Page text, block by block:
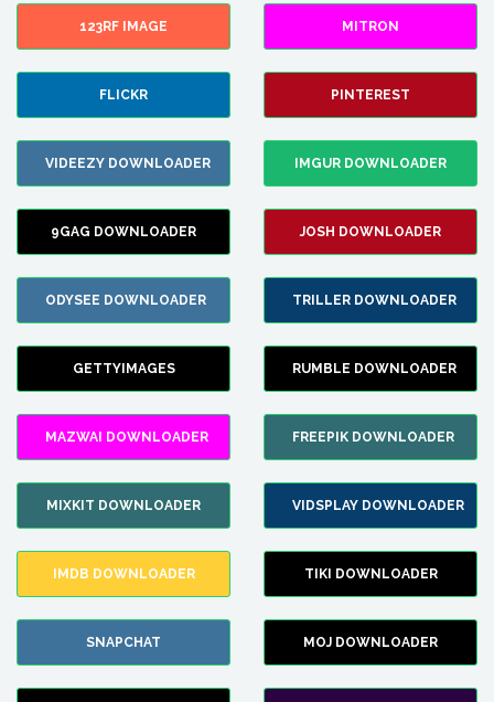
123RF IMAGE MITRON
FLICKR PINTEREST
VIDEEZY DOWNLOADER IMGUR DOWNLOADER
9GAG DOWNLOADER JOSH DOWNLOADER
ODYSEE DOWNLOADER TRILLER DOWNLOADER
GETTYIMAGES RUMBLE DOWNLOADER
MAZWAI DOWNLOADER FREEPIK DOWNLOADER
MIXKIT DOWNLOADER VIDSPLAY DOWNLOADER
IMDB DOWNLOADER TIKI DOWNLOADER
SNAPCHAT MOJ DOWNLOADER